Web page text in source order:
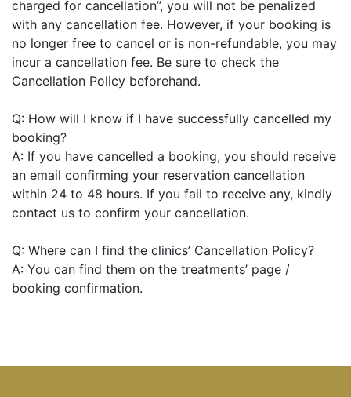
charged for cancellation”, you will not be penalized
with any cancellation fee. However, if your booking is
no longer free to cancel or is non-refundable, you may
incur a cancellation fee. Be sure to check the
Cancellation Policy beforehand.
Q: How will I know if I have successfully cancelled my
booking?
A: If you have cancelled a booking, you should receive
an email confirming your reservation cancellation
within 24 to 48 hours. If you fail to receive any, kindly
contact us to confirm your cancellation.
Q: Where can I find the clinics’ Cancellation Policy?
A: You can find them on the treatments’ page /
booking confirmation.